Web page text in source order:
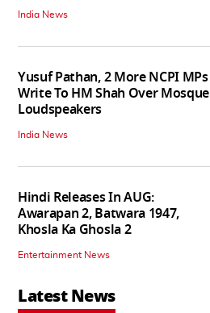
India News
Yusuf Pathan, 2 More NCPI MPs
Write To HM Shah Over Mosque
Loudspeakers
India News
Hindi Releases In AUG:
Awarapan 2, Batwara 1947,
Khosla Ka Ghosla 2
Entertainment News
Latest News